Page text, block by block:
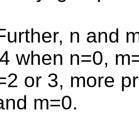
n and
when n=0,
or 3, more
m=0.